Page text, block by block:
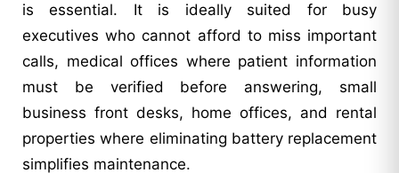
is essential. It is ideally suited for busy
executives who cannot afford to miss important
calls, medical offices where patient information
must be verified before answering, small
business front desks, home offices, and rental
properties where eliminating battery replacement
simplifies maintenance.